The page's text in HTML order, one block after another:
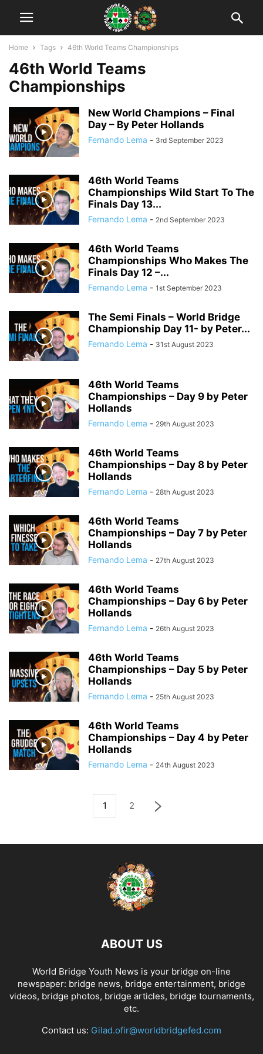
Home Tags 46th World Teams Championships
46th World Teams
Championships
New World Champions – Final
Day – By Peter Hollands
Fernando Lema - 3rd September 2023
46th World Teams
Championships Wild Start To The
Finals Day 13...
Fernando Lema - 2nd September 2023
46th World Teams
Championships Who Makes The
Finals Day 12 –...
Fernando Lema - 1st September 2023
The Semi Finals – World Bridge
Championship Day 11- by Peter...
Fernando Lema - 31st August 2023
46th World Teams
Championships – Day 9 by Peter
Hollands
Fernando Lema - 29th August 2023
46th World Teams
Championships – Day 8 by Peter
Hollands
Fernando Lema - 28th August 2023
46th World Teams
Championships – Day 7 by Peter
Hollands
Fernando Lema - 27th August 2023
46th World Teams
Championships – Day 6 by Peter
Hollands
Fernando Lema - 26th August 2023
46th World Teams
Championships – Day 5 by Peter
Hollands
Fernando Lema - 25th August 2023
46th World Teams
Championships – Day 4 by Peter
Hollands
Fernando Lema - 24th August 2023
1 2
ABOUT US
World Bridge Youth News is your bridge on-line
newspaper: bridge news, bridge entertainment, bridge
videos, bridge photos, bridge articles, bridge tournaments,
etc.
Contact us: Gilad.ofir@worldbridgefed.com